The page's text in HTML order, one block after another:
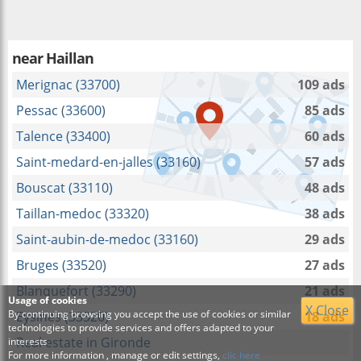
nearHaillan
Merignac (33700)
109 ads
Pessac (33600)
85 ads
Talence (33400)
60 ads
Saint-medard-en-jalles (33160)
57 ads
Bouscat (33110)
48 ads
Taillan-medoc (33320)
38 ads
Saint-aubin-de-medoc (33160)
29 ads
Bruges (33520)
27 ads
Blanquefort (33290)
21 ads
Eysines (33320)
18 ads
Real estate in Gironde
X Close
Usage of cookies
By continuing browsing you accept the use of cookies or similar
technologies to provide services and offers adapted to your
interests
For more information , manage or edit settings, clic here